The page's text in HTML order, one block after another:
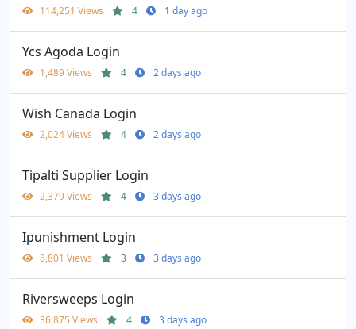
114,251 Views 4 1 day ago
Ycs Agoda Login
1,489 Views 4 2 days ago
Wish Canada Login
2,024 Views 4 2 days ago
Tipalti Supplier Login
2,379 Views 4 3 days ago
Ipunishment Login
8,801 Views 3 3 days ago
Riversweeps Login
36,875 Views 4 3 days ago